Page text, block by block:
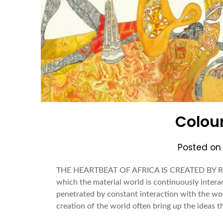
Posted
THE HEARTBEAT OF AFRICA IS CREATED
which the material world is continuously
penetrated by constant interaction with the
creation of the world often bring up the ideas